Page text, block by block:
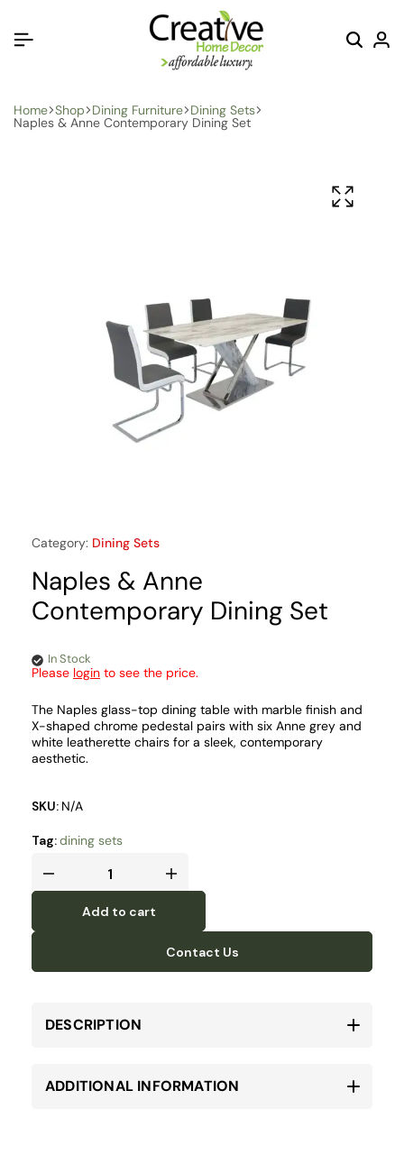
Home Shop Dining Furniture Dining Sets
Naples & Anne Contemporary Dining Set
Category: Dining Sets
Naples & Anne
Contemporary Dining Set
In Stock
Please login to see the price.
The Naples glass-top dining table with marble finish and
X-shaped chrome pedestal pairs with six Anne grey and
white leatherette chairs for a sleek, contemporary
aesthetic.
SKU: N/A
Tag:dining sets
Add to cart
Contact Us
DESCRIPTION
ADDITIONAL INFORMATION